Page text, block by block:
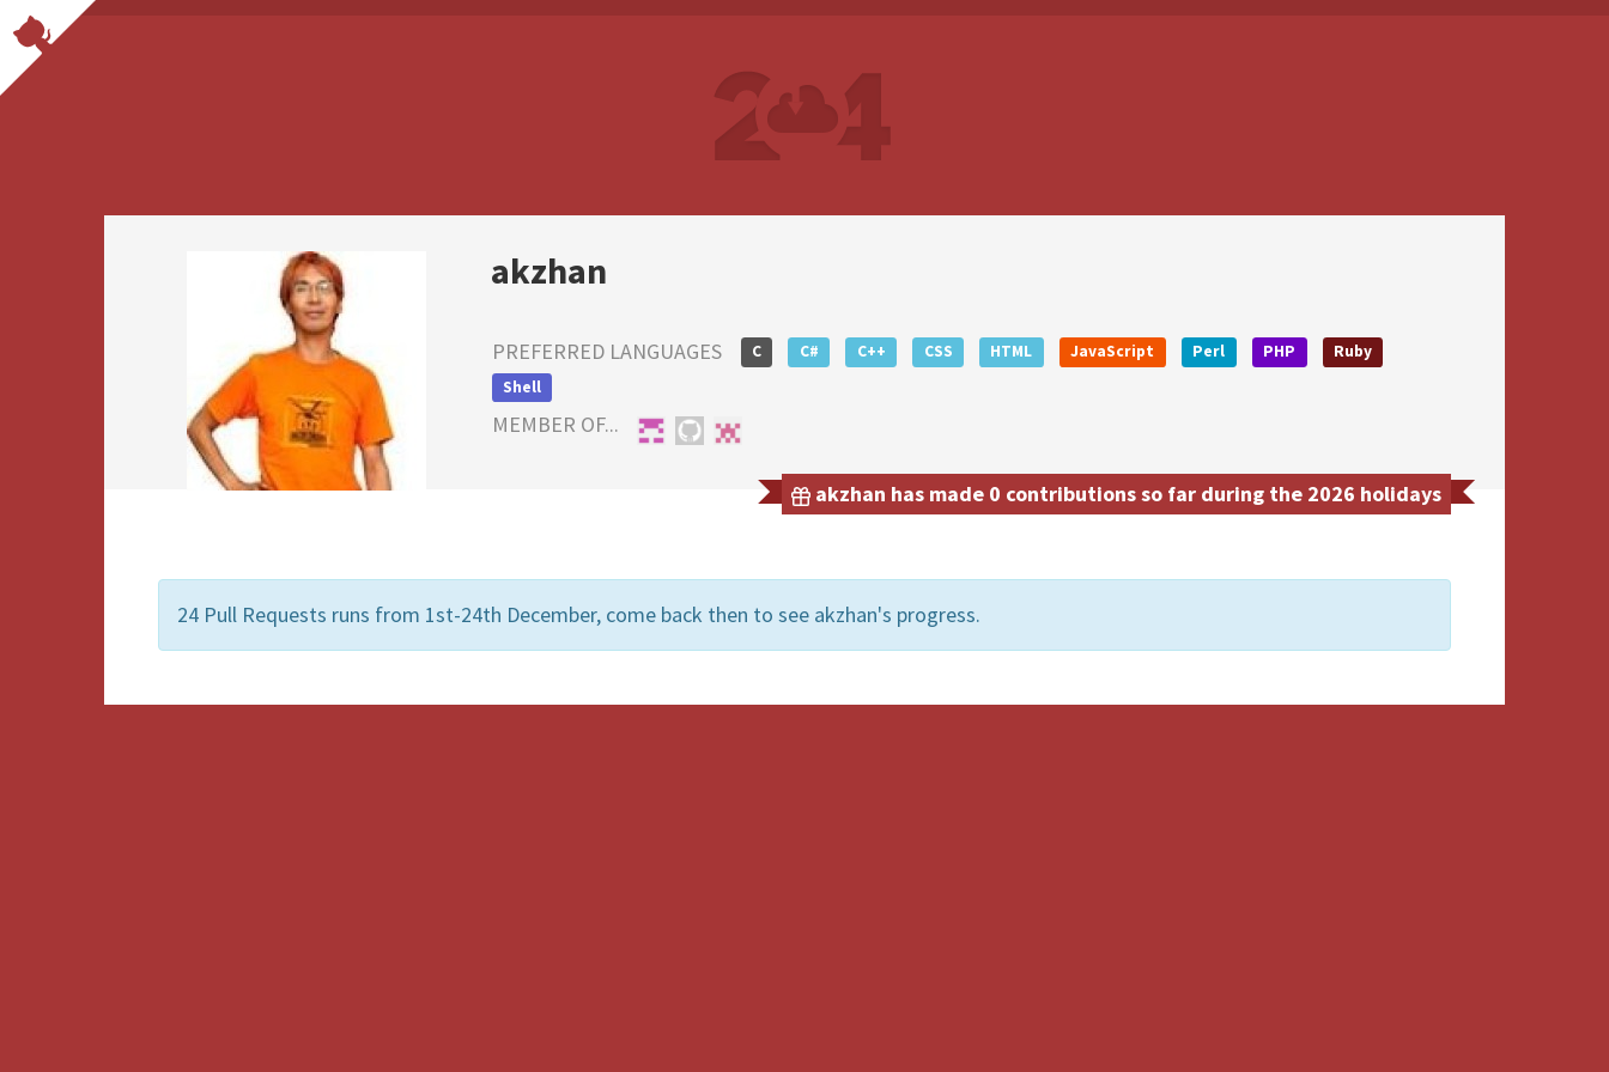
akzhan
PREFERRED LANGUAGES C C# C++ CSS HTML JavaScript Perl PHP
Ruby
Shell
MEMBER OF...
akzhan has made 0 contributions so far during the 2026 holidays
24 Pull Requests runs from 1st-24th December, come back then to see akzhan's progress.